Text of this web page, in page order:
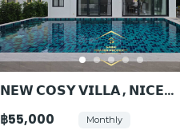
𝗡𝗘𝗪 𝗖𝗢𝗦𝗬 𝗩𝗜𝗟𝗟𝗔 , 𝗡𝗜𝗖𝗘
𝗟𝗢𝗖𝗔𝗧𝗜𝗢𝗡
฿55,000 Monthly